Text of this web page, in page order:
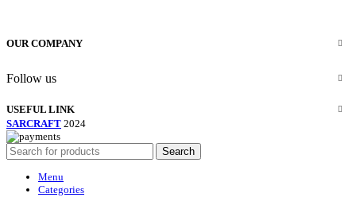
OUR COMPANY
Follow us
USEFUL LINK
SARCRAFT 2024
Search
Menu
Categories